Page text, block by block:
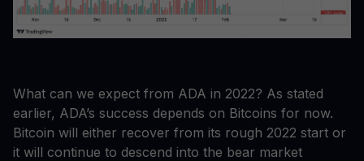
What can we expect from ADA in 2022? As stated
earlier, ADA’s success depends on Bitcoins for now.
Bitcoin will either recover from its rough 2022 start or
it will continue to descend into the bear market